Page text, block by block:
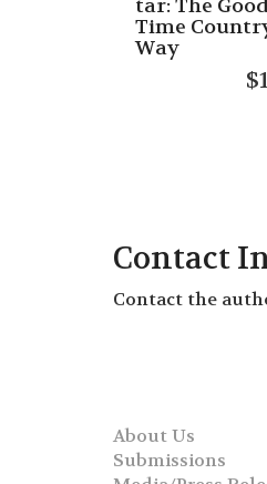
tar: The
Time
Way
$
Contact
Contact the
About Us
Submissions